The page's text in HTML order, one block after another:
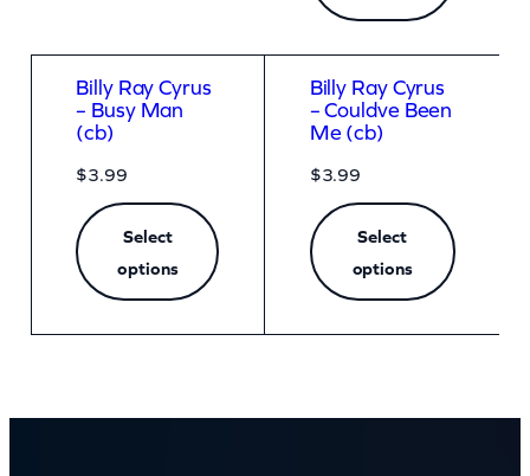
Billy Ray Cyrus
– Busy Man
(cb)
$3.99
Select
options
Billy Ray Cyrus
– Couldve Been
Me (cb)
$3.99
Select
options